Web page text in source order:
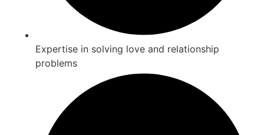
Expertise in solving love and relationship
problems